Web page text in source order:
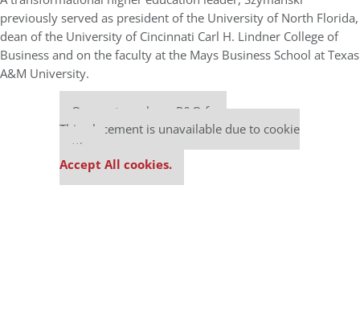
previously served as president of the University of North Florida,
dean of the University of Cincinnati Carl H. Lindner College of
Business and on the faculty at the Mays Business School at Texas
A&M University.
Our partners keep P&Q free
This placement is unavailable due to cookie
settings.
Accept All cookies.